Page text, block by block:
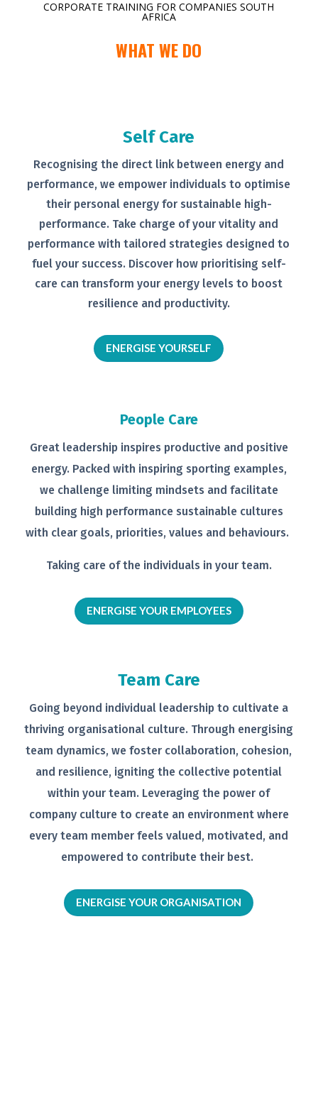
CORPORATE TRAINING FOR COMPANIES SOUTH
AFRICA
WHAT WE DO
Self Care
Recognising the direct link between energy and
performance, we empower individuals to optimise
their personal energy for sustainable high-
performance. Take charge of yourvitality and
performance with tailoredstrategies designed to
fuel your success. Discover how prioritising self-
care can transform your energy levelsto boost
resilience and productivity.
ENERGISE YOURSELF
People Care
Great leadership inspires productive and positive
energy. Packed with inspiring sporting examples,
we challenge limiting mindsets and facilitate
building high performance sustainable cultures
with clear goals, priorities, values and behaviours.
Taking care of the individuals in your team.
ENERGISE YOUR EMPLOYEES
Team Care
Going beyond individual leadership to cultivate a
thriving organisational culture. Through energising
team dynamics, we foster collaboration, cohesion,
and resilience, igniting the collective potential
within your team. Leveraging the power of
company culture to create an environment where
every team member feelsvalued, motivated, and
empowered to contribute their best.
ENERGISE YOUR ORGANISATION